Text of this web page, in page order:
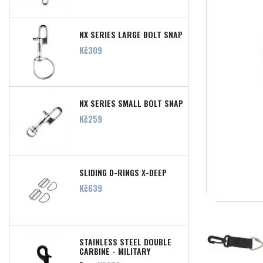
NX SERIES LARGE BOLT SNAP
Price
Kč309
NX SERIES SMALL BOLT SNAP
Price
Kč259
SLIDING D-RINGS X-DEEP
Price
Kč639
STAINLESS STEEL DOUBLE
CARBINE - MILITARY